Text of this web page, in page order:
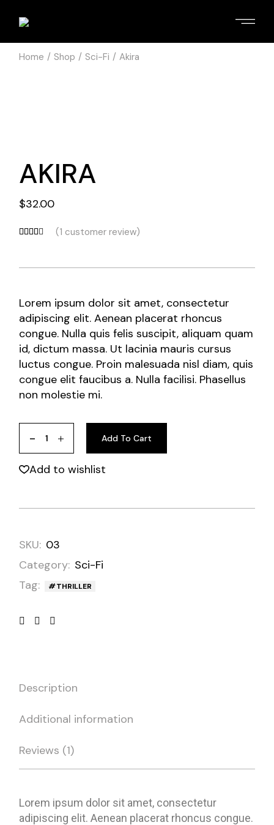
Home Shop Sci-Fi Akira
AKIRA
$32.00
(1 customer review)
Lorem ipsum dolor sit amet, consectetur
adipiscing elit. Aenean placerat rhoncus
congue. Nulla quis felis suscipit, aliquam quam
id, dictum massa. Ut lacinia mauris cursus
luctus congue. Proin malesuada nisl diam, quis
congue elit faucibus a. Nulla facilisi. Phasellus
non molestie mi.
Add To Cart
Add to wishlist
SKU: 03
Category: Sci-Fi
Tag:
THRILLER
Description
Additional information
Reviews (1)
Lorem ipsum dolor sit amet, consectetur
adipiscing elit. Aenean placerat rhoncus congue.